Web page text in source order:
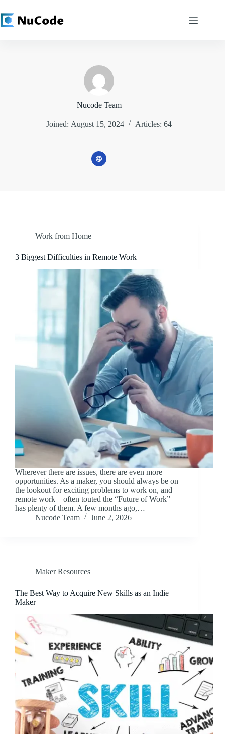
to
content
Nucode Team
Joined: August 15, 2024 Articles: 64
Work from Home
3 Biggest Difficulties in Remote Work
Wherever there are issues, there are even more
opportunities. As a maker, you should always be on
the lookout for exciting problems to work on, and
remote work⁠—often touted the “Future of Work”⁠—
has plenty of them. A few months ago,…
Nucode Team
June 2, 2026
Maker Resources
The Best Way to Acquire New Skills as an Indie
Maker